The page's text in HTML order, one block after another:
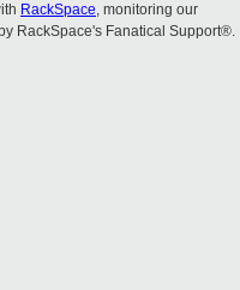
RackSpace, monitoring our
RackSpace's Fanatical Support®.